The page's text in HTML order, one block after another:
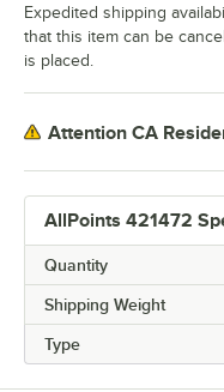
AllPoints 421472
Quantity
Shipping Weight
Type
Expedited shipping
that this item can be
is placed.
Attention CA